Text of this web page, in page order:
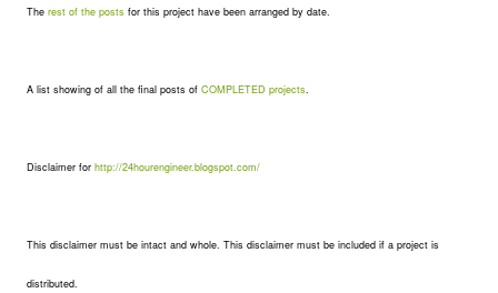
The rest of the posts for this project have been arranged by date.
A list showing of all the final posts of COMPLETED projects.
Disclaimer for http://24hourengineer.blogspot.com/
This disclaimer must be intact and whole. This disclaimer must be included if a project is
distributed.